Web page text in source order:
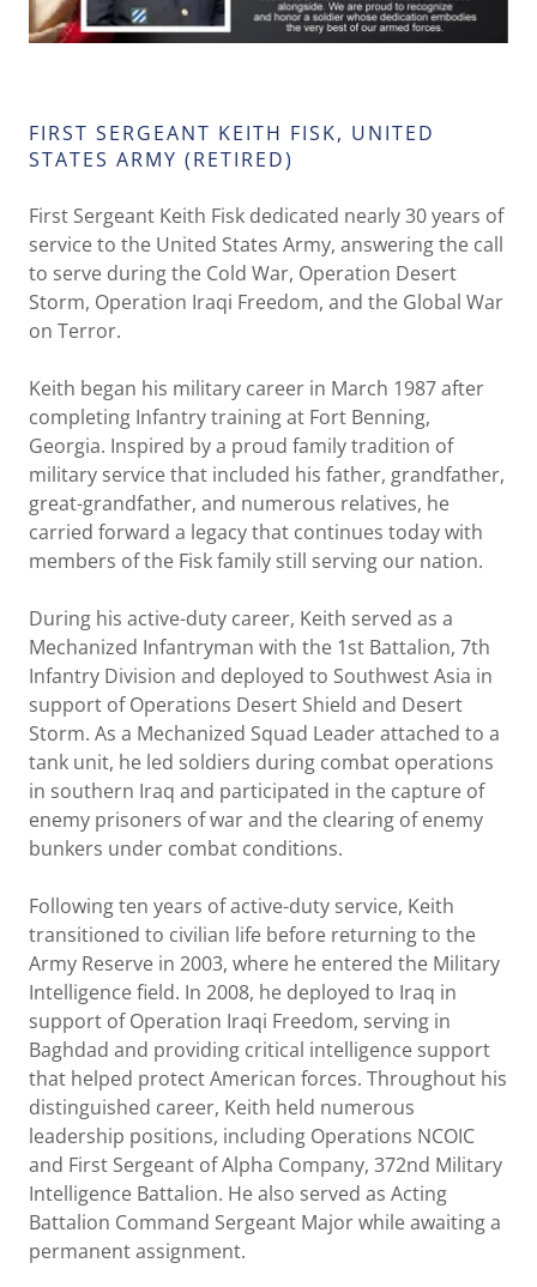
FIRST SERGEANT KEITH FISK, UNITED
STATES ARMY (RETIRED)
First Sergeant Keith Fisk dedicated nearly 30 years of
service to the United States Army, answering the call
to serve during the Cold War, Operation Desert
Storm, Operation Iraqi Freedom, and the Global War
on Terror.
Keith began his military career in March 1987 after
completing Infantry training at Fort Benning,
Georgia. Inspired by a proud family tradition of
military service that included his father, grandfather,
great-grandfather, and numerous relatives, he
carried forward a legacy that continues today with
members of the Fisk family still serving our nation.
During his active-duty career, Keith served as a
Mechanized Infantryman with the 1st Battalion, 7th
Infantry Division and deployed to Southwest Asia in
support of Operations Desert Shield and Desert
Storm. As a Mechanized Squad Leader attached to a
tank unit, he led soldiers during combat operations
in southern Iraq and participated in the capture of
enemy prisoners of war and the clearing of enemy
bunkers under combat conditions.
Following ten years of active-duty service, Keith
transitioned to civilian life before returning to the
Army Reserve in 2003, where he entered the Military
Intelligence field. In 2008, he deployed to Iraq in
support of Operation Iraqi Freedom, serving in
Baghdad and providing critical intelligence support
that helped protect American forces. Throughout his
distinguished career, Keith held numerous
leadership positions, including Operations NCOIC
and First Sergeant of Alpha Company, 372nd Military
Intelligence Battalion. He also served as Acting
Battalion Command Sergeant Major while awaiting a
permanent assignment.